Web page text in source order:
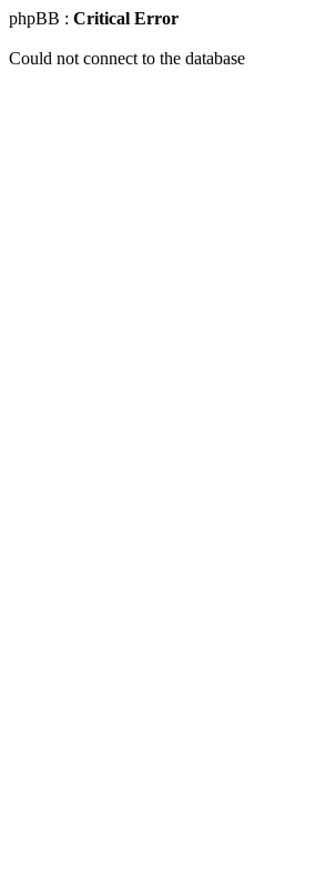
phpBB : Critical Error
Could not connect to the database